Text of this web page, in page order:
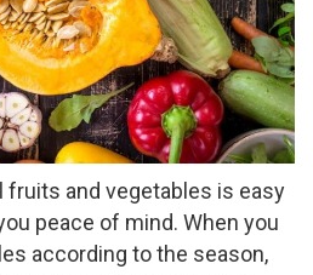
fruits and vegetables is easy
peace of mind. When you
according to the season,